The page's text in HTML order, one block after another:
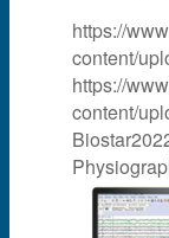
https://
content/
https://
content/
Biostar